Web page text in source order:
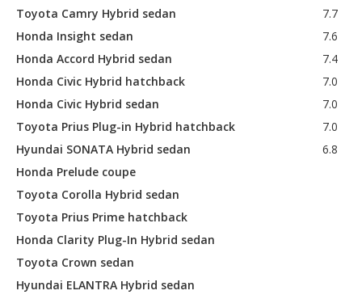
Toyota Camry Hybrid sedan
7.7
Honda Insight sedan
7.6
Honda Accord Hybrid sedan
7.4
Honda Civic Hybrid hatchback
7.0
Honda Civic Hybrid sedan
7.0
Toyota Prius Plug-in Hybrid hatchback
7.0
Hyundai SONATA Hybrid sedan
6.8
Honda Prelude coupe
Toyota Corolla Hybrid sedan
Toyota Prius Prime hatchback
Honda Clarity Plug-In Hybrid sedan
Toyota Crown sedan
Hyundai ELANTRA Hybrid sedan